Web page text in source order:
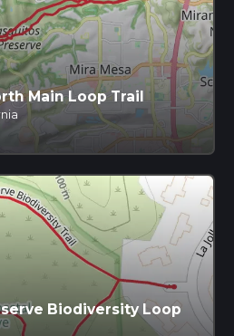
Main Loop Trail
Biodiversity Loop